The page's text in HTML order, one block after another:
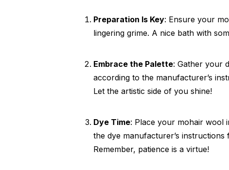
Preparation Is Key: Ensure your
lingering grime. A nice bath with
Embrace the Palette: Gather your
according to the manufacturer’s
Let the artistic side of you shine!
Dye Time: Place your mohair wool
the dye manufacturer’s
Remember, patience is a virtue!